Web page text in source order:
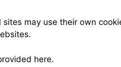
may use their own
here.